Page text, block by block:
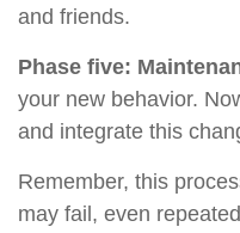
and friends.
Phase five:
your new behavior.
and integrate this
Remember, this
may fail, even